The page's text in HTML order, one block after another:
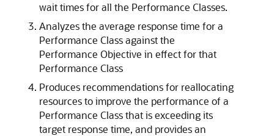
wait times for all the Performance Classes.
Analyzes the average response time for a
Performance Class against the
Performance Objective in effect for that
Performance Class
Produces recommendations for reallocating
resources to improve the performance of a
Performance Class that is exceeding its
target response time, and provides an